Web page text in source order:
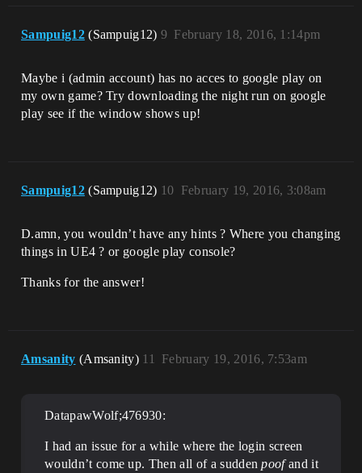
Sampuig12 (Sampuig12) February 18, 2016, 1:14pm
9
Maybe i (admin account) has no acces to google play on
my own game? Try downloading the night run on google
play see if the window shows up!
Sampuig12 (Sampuig12) February 19, 2016, 3:08am
10
D.amn, you wouldn’t have any hints ? Where you changing
things in UE4 ? or google play console?
Thanks for the answer!
Amsanity (Amsanity) February 19, 2016, 7:53am
11
DatapawWolf;476930:
I had an issue for a while where the login screen
wouldn’t come up. Then all of a suddenpoofand it